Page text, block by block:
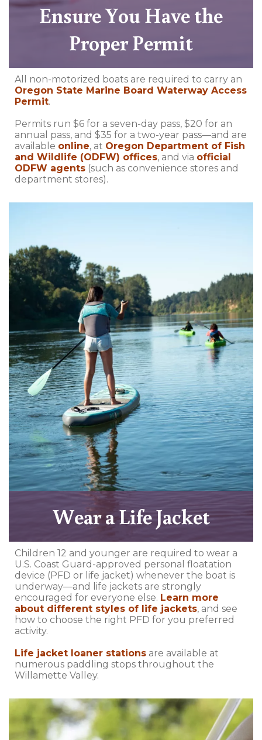
Ensure You Have the
Proper Permit
All non-motorized boats are required to carry an
Oregon State Marine Board Waterway Access
Permit.
Permits run $6 for a seven-day pass, $20 for an
annual pass, and $35 for a two-year pass—and are
available online, at Oregon Department of Fish
and Wildlife (ODFW) offices, and via official
ODFW agents (such as convenience stores and
department stores).
Wear a Life Jacket
Children 12 and younger are required to wear a
U.S. Coast Guard-approved personal floatation
device (PFD or life jacket) whenever the boat is
underway—and life jackets are strongly
encouraged for everyone else. Learn more
about different styles of life jackets, and see
how to choose the right PFD for you preferred
activity.
Life jacket loaner stations are available at
numerous paddling stops throughout the
Willamette Valley.